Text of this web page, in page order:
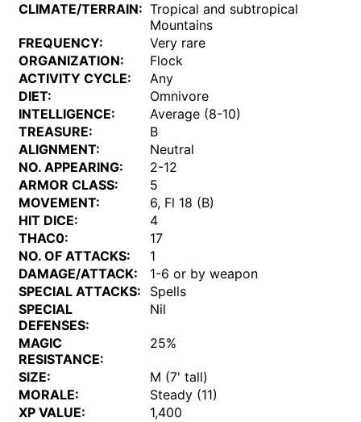
CLIMATE/TERRAIN: Tropical and subtropical
Mountains
FREQUENCY:
Very rare
ORGANIZATION:
Flock
ACTIVITY CYCLE:
Any
DIET:
Omnivore
INTELLIGENCE:
Average (8-10)
TREASURE:
B
ALIGNMENT:
Neutral
NO. APPEARING:
2-12
ARMOR CLASS:
5
MOVEMENT:
6, Fl 18 (B)
HIT DICE:
4
THAC0:
17
NO. OF ATTACKS:
1
DAMAGE/ATTACK:
1-6 or by weapon
SPECIAL ATTACKS:
Spells
SPECIAL
DEFENSES:
Nil
MAGIC
RESISTANCE:
25%
SIZE:
M (7' tall)
MORALE:
Steady (11)
XP VALUE:
1,400